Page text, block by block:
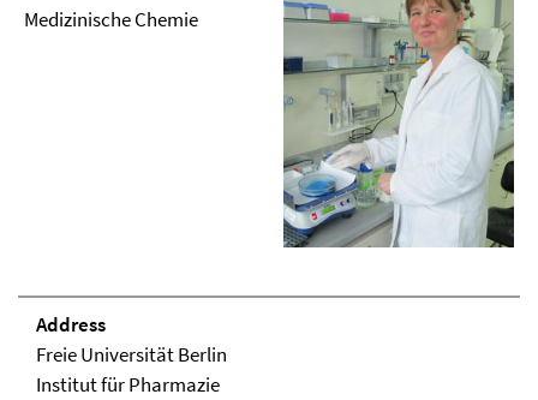
Medizinische Chemie
Address
Freie Universität Berlin
Institut für Pharmazie